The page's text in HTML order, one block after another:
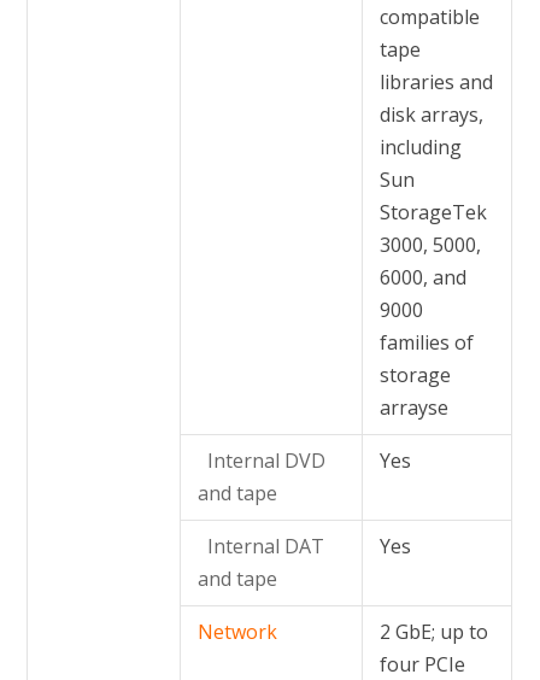
compatible
tape
libraries and
disk arrays,
including
Sun
StorageTek
3000, 5000,
6000, and
9000
families of
storage
arrayse
Internal DVD
and tape
Yes
Internal DAT
and tape
Yes
Network
2 GbE; up to
four PCIe